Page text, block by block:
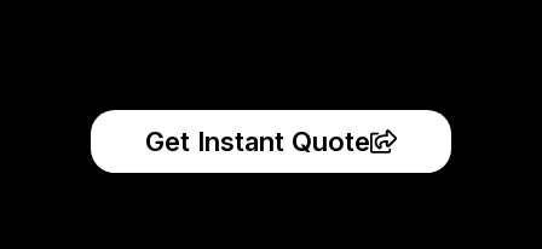
Get Instant Quote